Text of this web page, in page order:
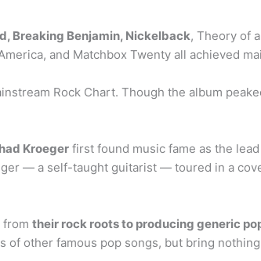
Breaking Benjamin, Nickelback, Theory of
and Matchbox Twenty all achieved
Rock Chart. Though the album
Kroeger first found music fame as the
— a self-taught guitarist — toured in a
from their rock roots to producing generic
other famous pop songs, but bring